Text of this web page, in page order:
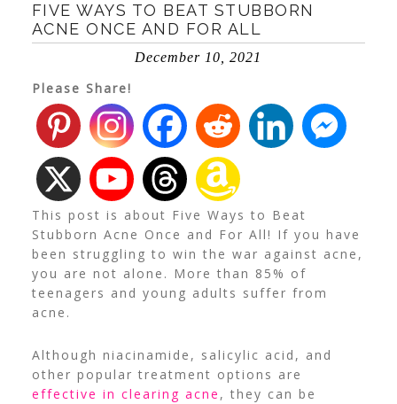
FIVE WAYS TO BEAT STUBBORN
ACNE ONCE AND FOR ALL
December 10, 2021
Please Share!
This post is about Five Ways to Beat
Stubborn Acne Once and For All! If you have
been struggling to win the war against acne,
you are not alone. More than 85% of
teenagers and young adults suffer from
acne.
Although niacinamide, salicylic acid, and
other popular treatment options are
effective in clearing acne , they can be